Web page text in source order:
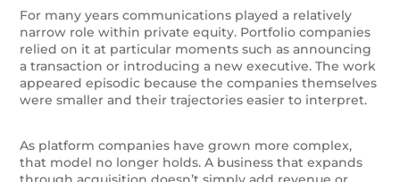
For many years communications played a relatively
narrow role within private equity. Portfolio companies
relied on it at particular moments such as announcing
a transaction or introducing a new executive. The work
appeared episodic because the companies themselves
were smaller and their trajectories easier to interpret.
As platform companies have grown more complex,
that model no longer holds. A business that expands